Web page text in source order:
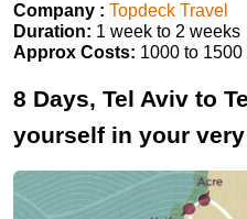
Company : Topdeck Travel
Duration: 1 week to 2 weeks
Approx Costs: 1000 to
8 Days, Tel Aviv to
yourself in your